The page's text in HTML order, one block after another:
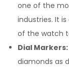
one of the
industries. It
of the watch
Dial
diamonds as